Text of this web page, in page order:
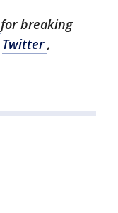
for breaking
Twitter,